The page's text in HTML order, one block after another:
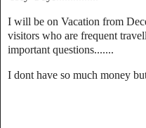
I will be on Vacation from
visitors who are frequent
important questions.......
I dont have so much money